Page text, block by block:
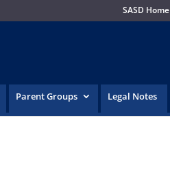
SASD Home
Parent Groups Legal Notes